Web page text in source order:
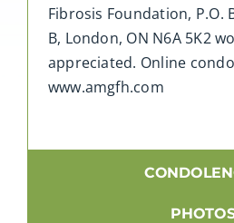
Fibrosis Foundation, P.O.
B, London, ON N6A 5K2
appreciated. Online
www.amgfh.com